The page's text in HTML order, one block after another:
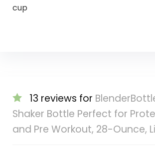
cup
13 reviews for
Shaker Bottle Perfect for
and Pre Workout, 28-Ounce,